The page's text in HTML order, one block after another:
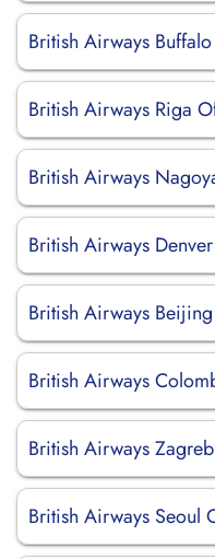
British Airways
British Airways Riga
British Airways
British Airways
British Airways
British Airways
British Airways
British Airways Seoul